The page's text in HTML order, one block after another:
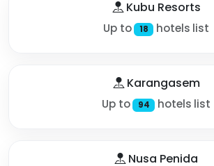
Kubu Resorts
Up to 18 hotels list
Karangasem
Up to 94 hotels list
Nusa Penida